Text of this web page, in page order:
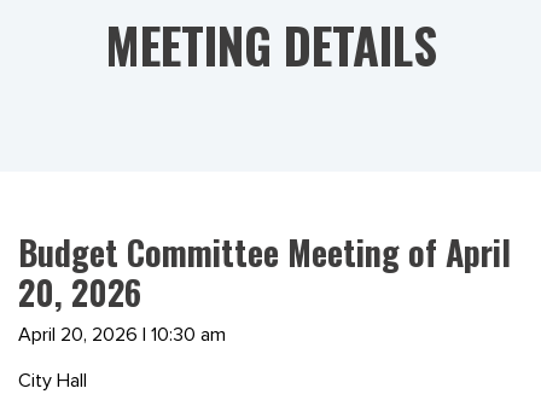
MEETING DETAILS
Budget Committee Meeting of April
20, 2026
April 20, 2026 | 10:30 am
City Hall